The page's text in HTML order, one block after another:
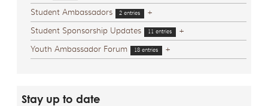
Student Ambassadors
2 entries
+
Student Sponsorship Updates
11 entries
+
Youth Ambassador Forum
18 entries +
Stay up to date